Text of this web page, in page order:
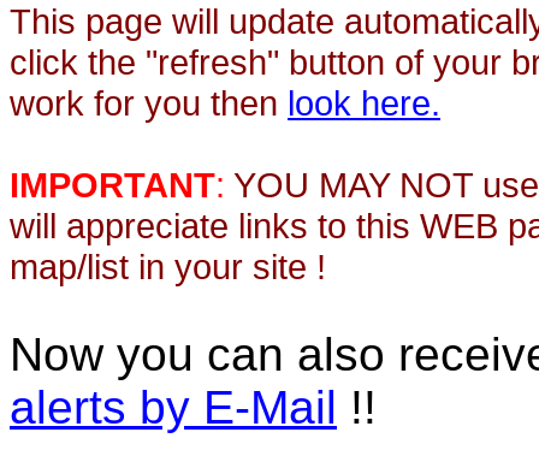
This page will update
click the "refresh" button of your
work for you then look here.
IMPORTANT: YOU MAY NOT
will appreciate links to this WEB
map/list in your site !
Now you can also
alerts by E-Mail !!